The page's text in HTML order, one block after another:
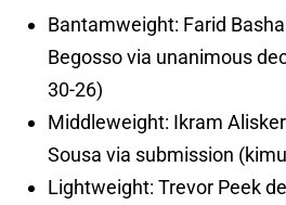
Bantamweight: Farid
Begosso via unanimous
30-26)
Middleweight: Ikram
Sousa via submission
Lightweight: Trevor Peek